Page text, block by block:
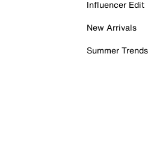
Influencer Edit
New Arrivals
Summer Trends